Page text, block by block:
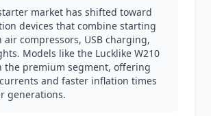
market has shifted toward
devices that combine starting
air compressors, USB charging,
Models like the Lucklike W210
the premium segment, offering
and faster inflation times
generations.